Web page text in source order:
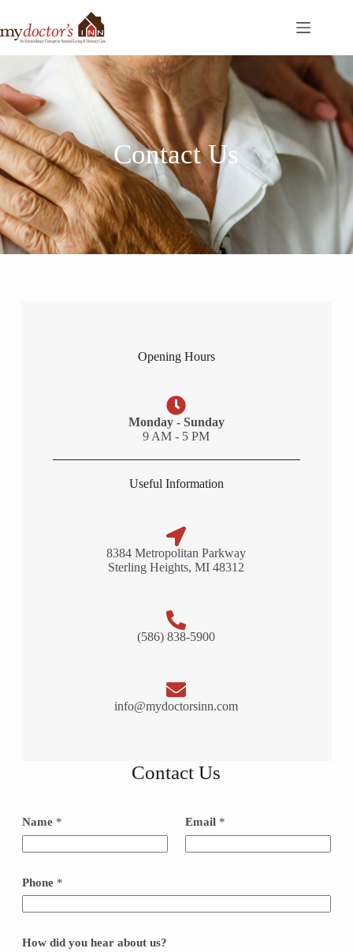
Contact Us
Opening Hours
Monday - Sunday
9 AM - 5 PM
Useful Information
8384 Metropolitan Parkway
Sterling Heights, MI 48312
(586) 838-5900
info@mydoctorsinn.com
Contact Us
Name * Email *
Phone *
How did you hear about us?